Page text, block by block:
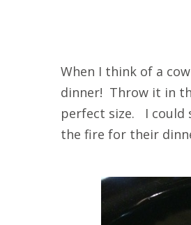
When I think of a
dinner! Throw it in
perfect size. I could
the fire for their